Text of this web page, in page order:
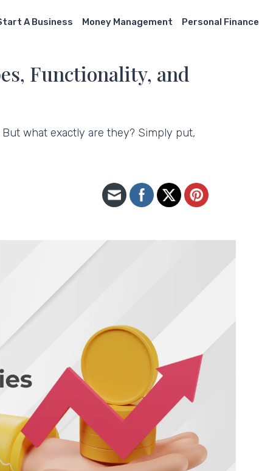
A Business Money Management Personal Finance
Functionality, and
what exactly are they? Simply put,